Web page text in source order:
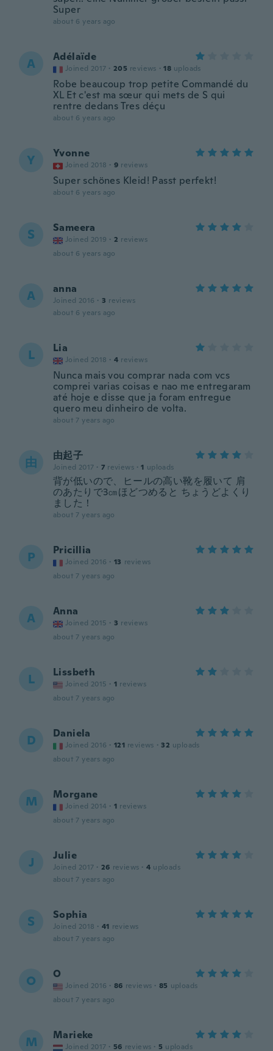
Super
about 6 years ago
A Adélaïde
Joined 2017 · 205 reviews · 18 uploads
Robe beaucoup trop petite Commandé du
XL Et c'est ma sœur qui mets de S qui
rentre dedans Tres déçu
about 6 years ago
Y Yvonne
Joined 2018 · 9 reviews
Super schönes Kleid! Passt perfekt!
about 6 years ago
S Sameera
Joined 2019 · 2 reviews
about 6 years ago
A anna
Joined 2016 · 3 reviews
about 6 years ago
L Lia
Joined 2018 · 4 reviews
Nunca mais vou comprar nada com vcs
comprei varias coisas e nao me entregaram
até hoje e disse que ja foram entregue
quero meu dinheiro de volta.
about 7 years ago
由 由起子
Joined 2017 · 7 reviews · 1 uploads
背が低いので、ヒールの高い靴を履いて 肩
のあたりで3㎝ほどつめると ちょうどよくり
ました！
about 7 years ago
P Pricillia
Joined 2016 · 13 reviews
about 7 years ago
A Anna
Joined 2015 · 3 reviews
about 7 years ago
L Lissbeth
Joined 2015 · 1 reviews
about 7 years ago
D Daniela
Joined 2016 · 121 reviews · 32 uploads
about 7 years ago
M Morgane
Joined 2014 · 1 reviews
about 7 years ago
J Julie
Joined 2017 · 26 reviews · 4 uploads
about 7 years ago
S Sophia
Joined 2018 · 41 reviews
about 7 years ago
O O
Joined 2016 · 86 reviews · 85 uploads
about 7 years ago
M Marieke
Joined 2017 · 56 reviews · 5 uploads